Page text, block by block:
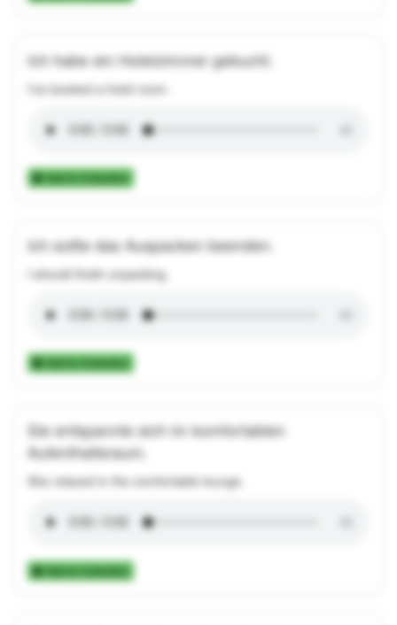
Ich habe ein Hotelzimmer gebucht.
I've booked a hotel room.
Add to Collection
Ich sollte das Auspacken beenden.
I should finish unpacking.
Add to Collection
Sie entspannte sich im komfortablen
Aufenthaltsraum.
She relaxed in the comfortable lounge.
Add to Collection